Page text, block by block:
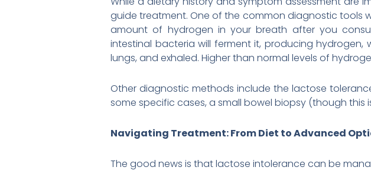
guide treatment. One of the common diagnostic tools
amount of hydrogen in your breath after you
intestinal bacteria will ferment it, producing
lungs, and exhaled. Higher than normal levels of
Other diagnostic methods include the lactose
some specific cases, a small bowel biopsy (though
Navigating Treatment: From Diet to Advanced
The good news is that lactose intolerance can be